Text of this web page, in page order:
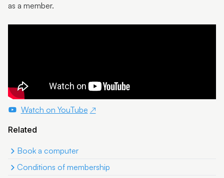
as a member.
Watch on YouTube
Related
Book a computer
Conditions of membership